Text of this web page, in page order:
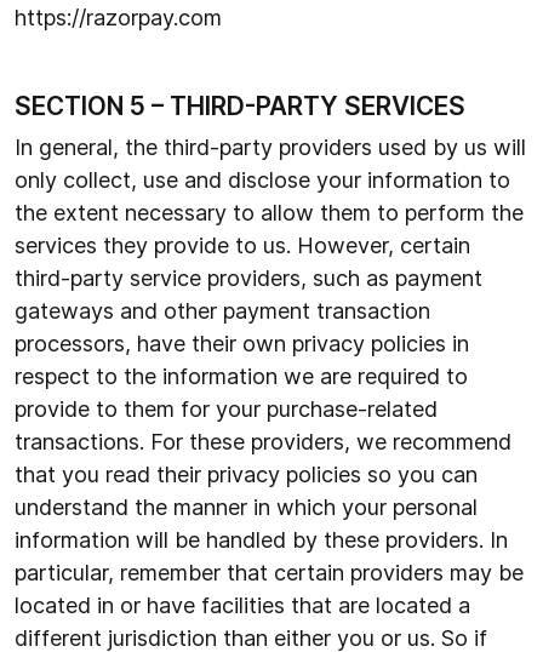
https://razorpay.com
SECTION 5 – THIRD-PARTY SERVICES
In general, the third-party providers used by us will
only collect, use and disclose your information to
the extent necessary to allow them to perform the
services they provide to us. However, certain
third-party service providers, such as payment
gateways and other payment transaction
processors, have their own privacy policies in
respect to the information we are required to
provide to them for your purchase-related
transactions. For these providers, we recommend
that you read their privacy policies so you can
understand the manner in which your personal
information will be handled by these providers. In
particular, remember that certain providers may be
located in or have facilities that are located a
different jurisdiction than either you or us. So if